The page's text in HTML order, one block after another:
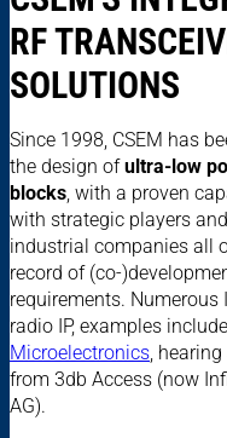
RF
SOLUTIONS
Since 1998, CSEM has
the design ofultra-low
blocks , with a proven
with strategic players
industrial companies all
record of (co-
requirements. Numerous
radio IP, examples include
Microelectronics ,
from 3db Access (now
AG).